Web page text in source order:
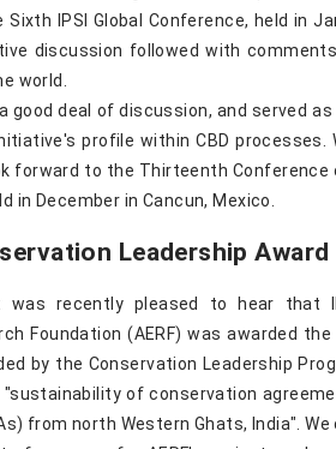
Sixth IPSI Global Conference, held in
discussion followed with
world.
good deal of discussion, and served
profile within CBD processes.
forward to the Thirteenth Conference
in December in Cancun, Mexico.
Leadership Award
was recently pleased to hear that
Foundation (AERF) was awarded
by the Conservation Leadership
of conservation
from north Western Ghats, India".